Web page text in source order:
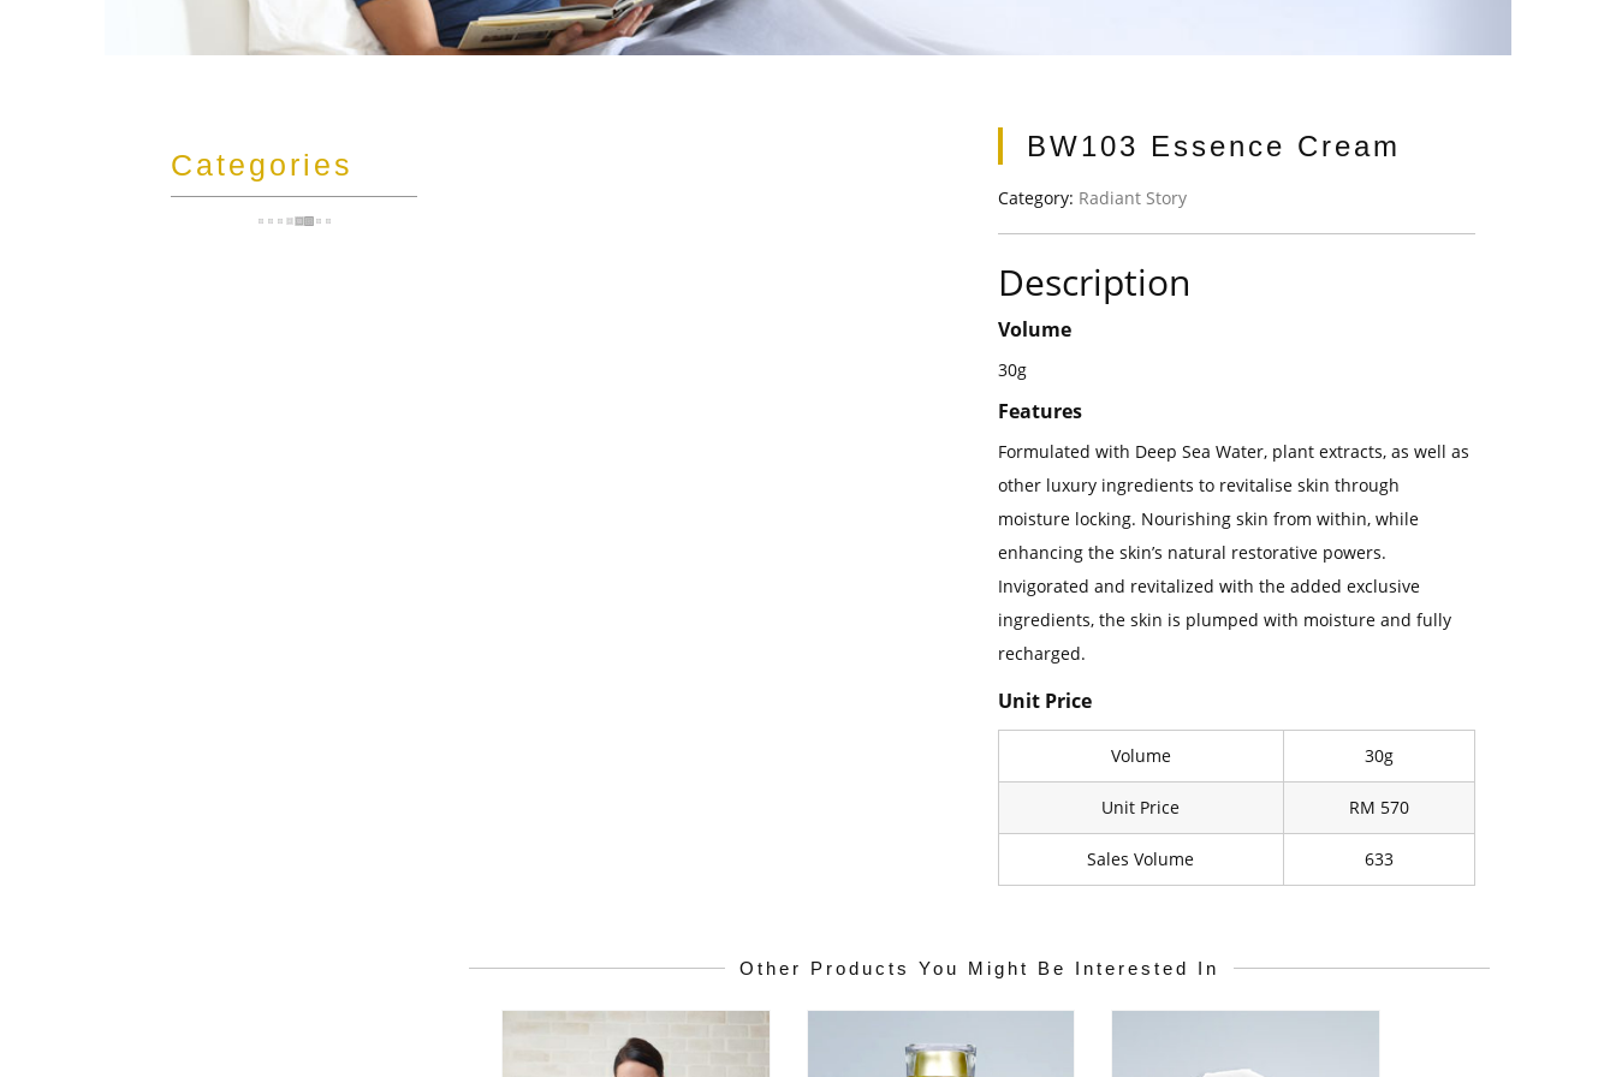
BW103 Essence Cream
Category: Radiant Story
Description
Volume
30g
Features
Formulated with Deep Sea Water, plant extracts, as well as
other luxury ingredients to revitalise skin through
moisture locking. Nourishing skin from within, while
enhancing the skin’s natural restorative powers.
Invigorated and revitalized with the added exclusive
ingredients, the skin is plumped with moisture and fully
recharged.
Unit Price
Volume 30g
Unit Price RM 570
Sales Volume 633
Other Products You Might Be Interested In
Categories